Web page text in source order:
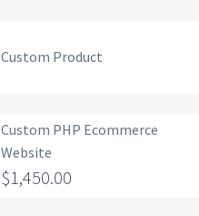
Custom Product
Custom PHP Ecommerce
Website
$1,450.00